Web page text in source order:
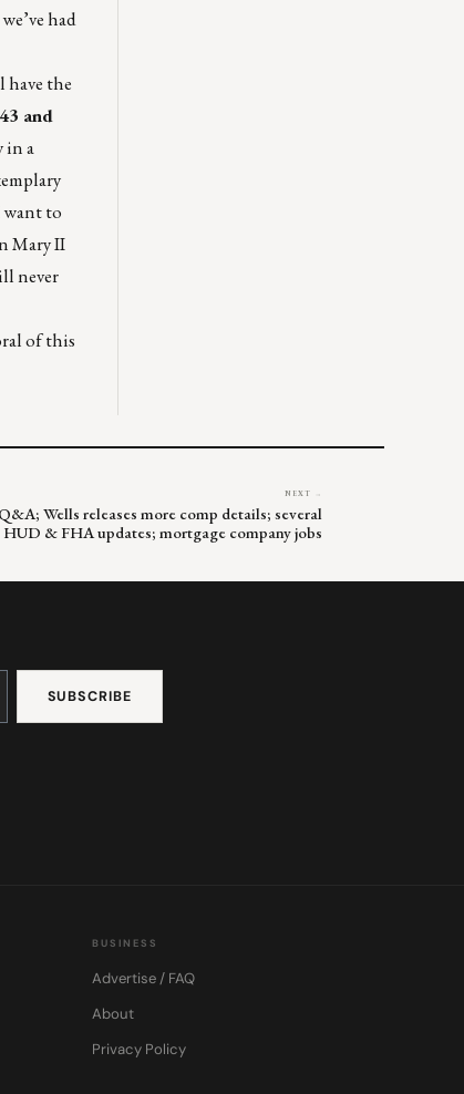
had
have the
and
in a
want to
Mary II
never
of this
NEXT →
Wells releases more comp details; several
HUD & FHA updates; mortgage company jobs
BUSINESS
Advertise / FAQ
About
Privacy Policy